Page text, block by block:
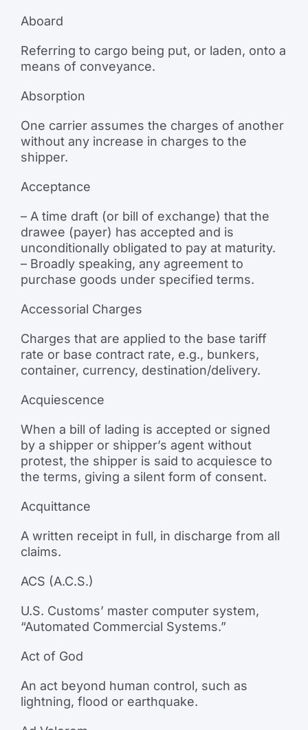
Aboard
Referring to cargo being put, or laden, onto a
means of conveyance.
Absorption
One carrier assumes the charges of another
without any increase in charges to the
shipper.
Acceptance
– A time draft (or bill of exchange) that the
drawee (payer) has accepted and is
unconditionally obligated to pay at maturity.
– Broadly speaking, any agreement to
purchase goods under specified terms.
Accessorial Charges
Charges that are applied to the base tariff
rate or base contract rate, e.g., bunkers,
container, currency, destination/delivery.
Acquiescence
When a bill of lading is accepted or signed
by a shipper or shipper’s agent without
protest, the shipper is said to acquiesce to
the terms, giving a silent form of consent.
Acquittance
A written receipt in full, in discharge from all
claims.
ACS (A.C.S.)
U.S. Customs’ master computer system,
“Automated Commercial Systems.”
Act of God
An act beyond human control, such as
lightning, flood or earthquake.